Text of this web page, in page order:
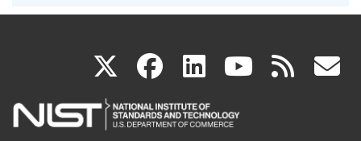
X(link
is
facebook
(link
is
linkedin
(link
is
(link rss